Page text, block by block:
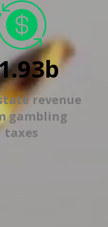
revenue
gambling
taxes